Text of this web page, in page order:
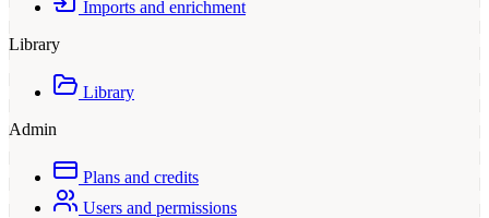
Imports and enrichment
Library
Library
Admin
Plans and credits
Users and permissions